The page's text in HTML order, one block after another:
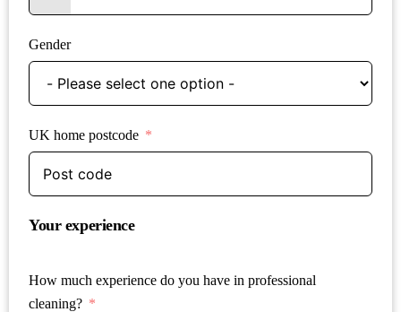
Gender
UK home postcode
Your experience
How much experience do you have in professional
cleaning?